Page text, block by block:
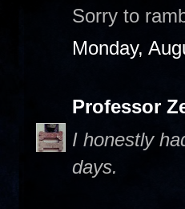
Sorry to
Monday,
Professor
I honestly
days.